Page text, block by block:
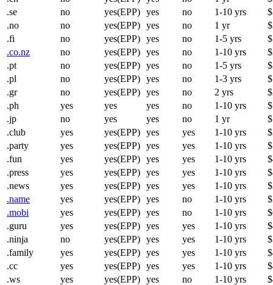
.se
no yes(EPP) yes no 1-10 yrs
.no
no yes(EPP) yes no 1 yr
.fi
no yes(EPP) yes no 1-5 yrs
.co.nz
no yes(EPP) yes no 1-10 yrs
.pt
no yes(EPP) yes no 1-5 yrs
.pl
no yes(EPP) yes no 1-3 yrs
.gr
no yes(EPP) yes no 2 yrs
.ph
yes yes yes no 1-10 yrs
.jp
no yes yes no 1 yr
.club
yes yes(EPP) yes yes 1-10 yrs
.party
yes yes(EPP) yes yes 1-10 yrs
.fun
yes yes(EPP) yes yes 1-10 yrs
.press
yes yes(EPP) yes yes 1-10 yrs
.news
yes yes(EPP) yes yes 1-10 yrs
.name
yes yes(EPP) yes no 1-10 yrs
.mobi
yes yes(EPP) yes no 1-10 yrs
.guru
yes yes(EPP) yes yes 1-10 yrs
.ninja
no yes(EPP) yes yes 1-10 yrs
.family
yes yes(EPP) yes yes 1-10 yrs
.cc
yes yes(EPP) yes yes 1-10 yrs
.ws
yes yes(EPP) yes no 1-10 yrs